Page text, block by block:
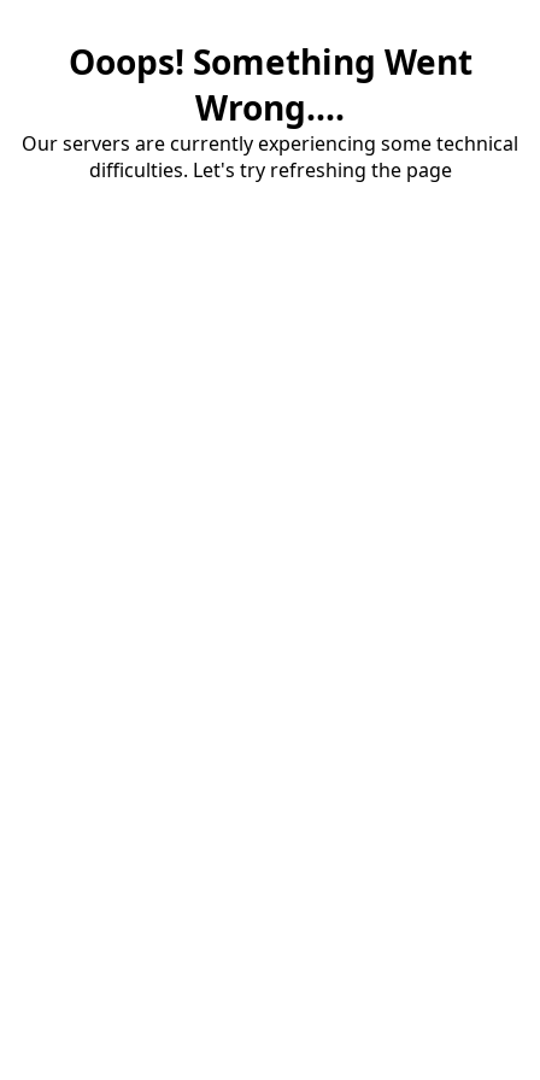
Ooops! Something Went
Wrong....
Our servers are currently experiencing some technical
difficulties. Let's try refreshing the page